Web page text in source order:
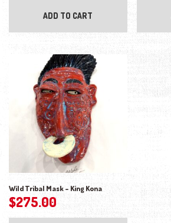
ADD TO CART
Wild Tribal Mask – King Kona
$275.00